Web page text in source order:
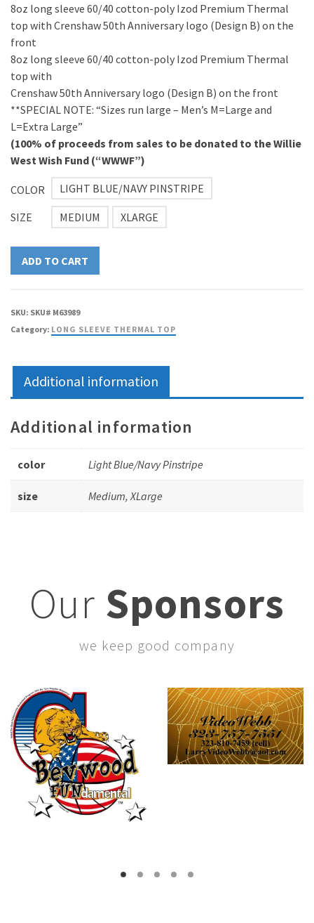
8oz long sleeve 60/40 cotton-poly Izod Premium Thermal
top with Crenshaw 50th Anniversary logo (Design B) on the
front
8oz long sleeve 60/40 cotton-poly Izod Premium Thermal
top with
Crenshaw 50th Anniversary logo (Design B) on the front
**SPECIAL NOTE: “Sizes run large – Men’s M=Large and
L=Extra Large”
(100% of proceeds from sales to be donated to the Willie
West Wish Fund (“WWWF”)
COLOR LIGHT BLUE/NAVY PINSTRIPE
SIZE MEDIUM XLARGE
ADD TO CART
SKU: SKU# M63989
Category: LONG SLEEVE THERMAL TOP
Additional information
Additional information
color Light Blue/Navy Pinstripe
size Medium, XLarge
Our Sponsors
we keep good company